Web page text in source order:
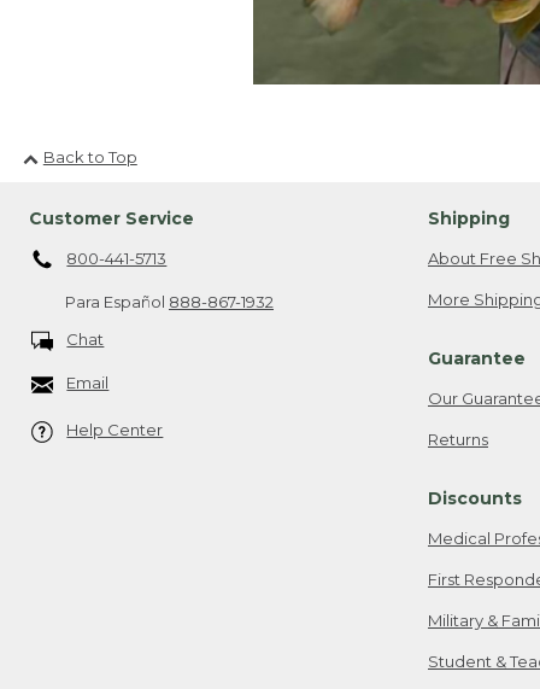
Back to Top
Customer Service
800-441-5713
Para Español 888-867-1932
Chat
Email
Help Center
Shipping
About Free
More
Guarantee
Our
Returns
Discounts
Medical
First
Military &
Student &